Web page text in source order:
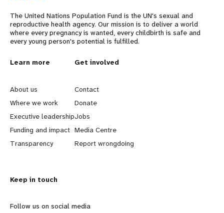
The United Nations Population Fund is the UN's sexual and
reproductive health agency. Our mission is to deliver a world
where every pregnancy is wanted, every childbirth is safe and
every young person's potential is fulfilled.
L
e
a
r
n
o
r
Learn more
About us
Where we work
Executive leadership
Funding and impact
Transparency
G
o
b
e
y
d
Get involved
Contact
Donate
Jobs
Media Centre
Report wrongdoing
Keep in touch
Follow us on social media